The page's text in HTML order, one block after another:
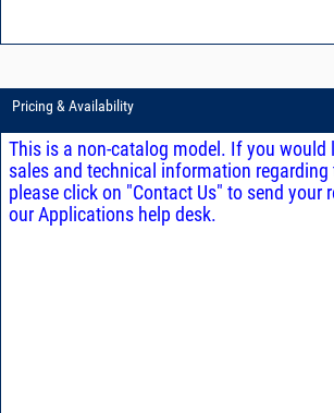
Pricing & Availability
This is a non-catalog model. If you would
sales and technical information regarding this model,
please click on "Contact Us" to send your requirements to
our Applications help desk.